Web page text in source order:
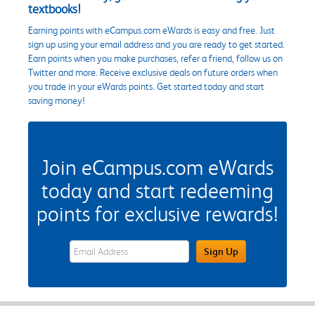
textbooks!
Earning points with eCampus.com eWards is easy and free. Just
sign up using your email address and you are ready to get started.
Earn points when you make purchases, refer a friend, follow us on
Twitter and more. Receive exclusive deals on future orders when
you trade in your eWards points. Get started today and start
saving money!
Join eCampus.com eWards
today and start redeeming
points for exclusive rewards!
eWards Sign Up Email Address FieldSign Up